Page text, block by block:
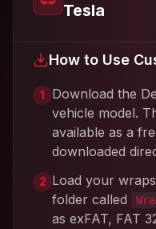
Tesla
How to Use
1
Download the
vehicle model.
available as a
downloaded
2 Load your
folder called
as exFAT, FAT